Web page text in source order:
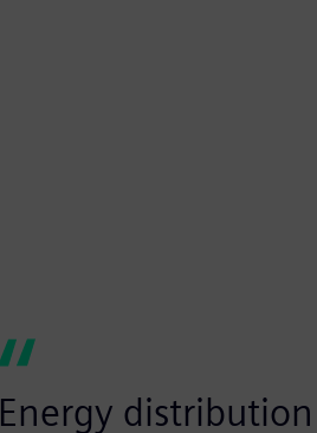
Energy